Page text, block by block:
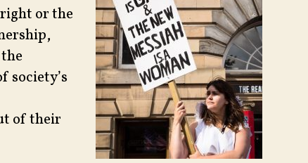
or the
society’s
of their